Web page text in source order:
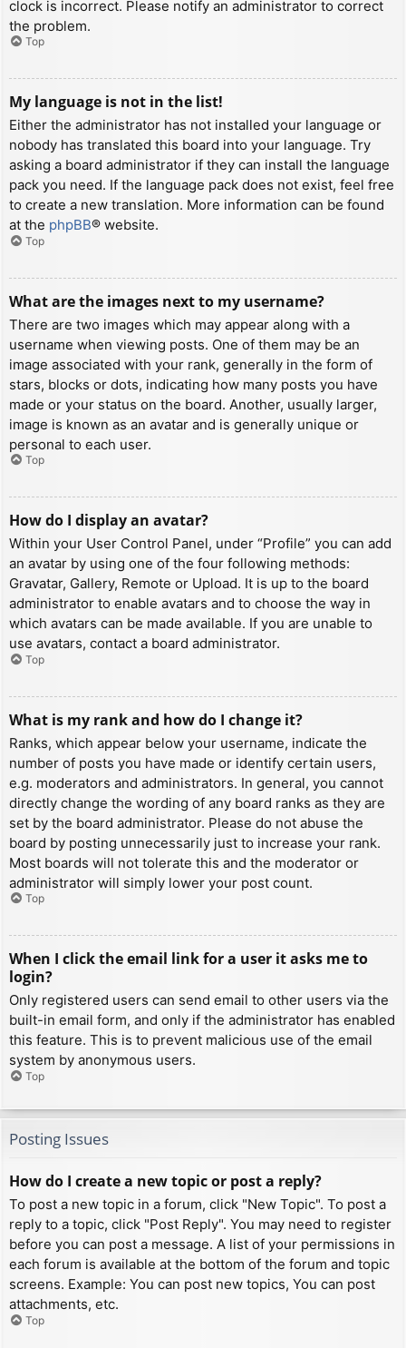
clock is incorrect. Please notify an administrator to correct
the problem.
Top
My language is not in the list!
Either the administrator has not installed your language or
nobody has translated this board into your language. Try
asking a board administrator if they can install the language
pack you need. If the language pack does not exist, feel free
to create a new translation. More information can be found
at the phpBB® website.
Top
What are the images next to my username?
There are two images which may appear along with a
username when viewing posts. One of them may be an
image associated with your rank, generally in the form of
stars, blocks or dots, indicating how many posts you have
made or your status on the board. Another, usually larger,
image is known as an avatar and is generally unique or
personal to each user.
Top
How do I display an avatar?
Within your User Control Panel, under “Profile” you can add
an avatar by using one of the four following methods:
Gravatar, Gallery, Remote or Upload. It is up to the board
administrator to enable avatars and to choose the way in
which avatars can be made available. If you are unable to
use avatars, contact a board administrator.
Top
What is my rank and how do I change it?
Ranks, which appear below your username, indicate the
number of posts you have made or identify certain users,
e.g. moderators and administrators. In general, you cannot
directly change the wording of any board ranks as they are
set by the board administrator. Please do not abuse the
board by posting unnecessarily just to increase your rank.
Most boards will not tolerate this and the moderator or
administrator will simply lower your post count.
Top
When I click the email link for a user it asks me to
login?
Only registered users can send email to other users via the
built-in email form, and only if the administrator has enabled
this feature. This is to prevent malicious use of the email
system by anonymous users.
Top
Posting Issues
How do I create a new topic or post a reply?
To post a new topic in a forum, click "New Topic". To post a
reply to a topic, click "Post Reply". You may need to register
before you can post a message. A list of your permissions in
each forum is available at the bottom of the forum and topic
screens. Example: You can post new topics, You can post
attachments, etc.
Top